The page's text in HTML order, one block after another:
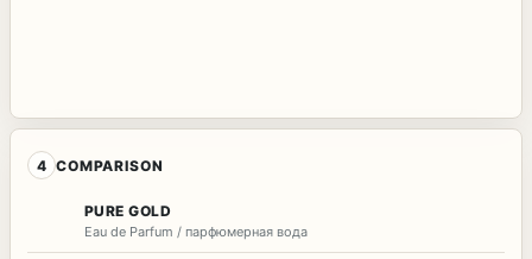
4 COMPARISON
PURE GOLD
Eau de Parfum / парфюмерная вода